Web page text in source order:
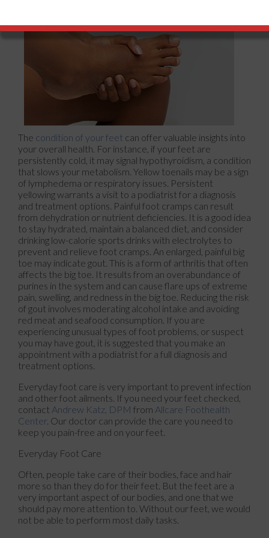
The condition of your feet can offer valuable insights into
your overall health. For instance, if your feet are
persistently cold, it may signal hypothyroidism, a condition
that slows your metabolism. Yellow toenails may be a sign
of lymphedema or respiratory issues. Persistent
yellowing warrants a visit to a podiatrist for a diagnosis
and treatment options. Painful foot cramps can result
from dehydration or nutrient deficiencies. It is a good idea
to stay hydrated, maintain a balanced diet, and consider
drinking low-calorie sports drinks with electrolytes to
prevent and relieve foot cramps. An enlarged, painful big
toe may indicate gout. This is a form of arthritis that often
affects the big toe. It results from an overabundance of
purines in the system and can cause flare ups of extreme
pain, swelling, and redness in the big toe. Reducing the risk
of gout involves moderating alcohol intake and avoiding
red meat and seafood consumption. If you are
experiencing unusual types of foot problems, or suspect
you may have gout, it is suggested that you make an
appointment with a podiatrist for a full diagnosis and
treatment options.
Everyday foot care is very important to prevent infection
and other foot ailments. If you need your feet checked,
contact Andrew Katz, DPM from Allcare Foothealth
Center. Our doctor can provide the care you need to
keep you pain-free and on your feet.
Everyday Foot Care
Often, people take care of their bodies, face and hair
more so than they do for their feet. But the feet are a
very important aspect of our bodies, and one that we
should pay more attention to. Without our feet, we would
not be able to perform most daily tasks.